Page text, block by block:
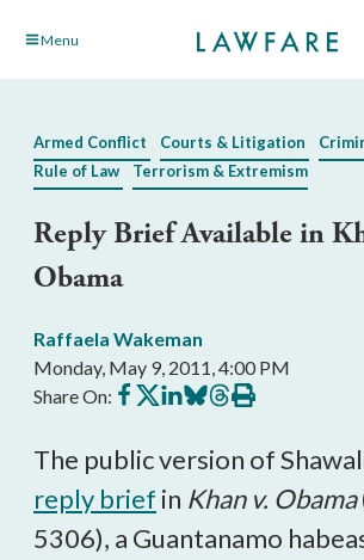
Skip Menu
Armed Conflict Courts & Litigation
Rule of Law
Terrorism & Extremism
Reply Brief Available in
Obama
Raffaela Wakeman
Monday, May 9, 2011, 4:00 PM
Share On: Share
on
Share
on
Share
on
Share
on
Share
on
Print
this
The public version of
reply brief in Khan v. Obama
5306), a Guantanamo